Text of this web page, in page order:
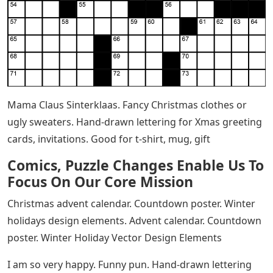
Mama Claus Sinterklaas. Fancy Christmas clothes or
ugly sweaters. Hand-drawn lettering for Xmas greeting
cards, invitations. Good for t-shirt, mug, gift
Comics, Puzzle Changes Enable Us To
Focus On Our Core Mission
Christmas advent calendar. Countdown poster. Winter
holidays design elements. Advent calendar. Countdown
poster. Winter Holiday Vector Design Elements
I am so very happy. Funny pun. Hand-drawn lettering